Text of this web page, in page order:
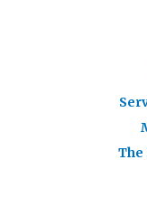
The